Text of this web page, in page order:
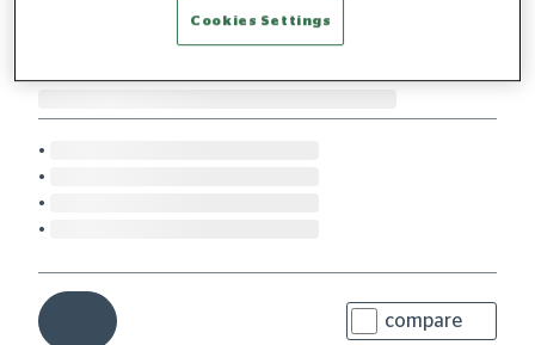
compare
Cookies Settings